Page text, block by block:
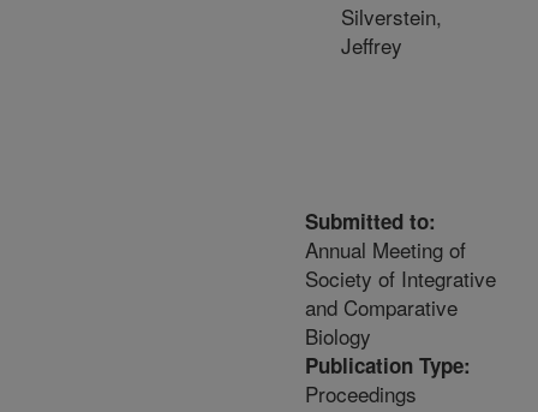
Silverstein,
Jeffrey
Submitted to:
Annual Meeting of
Society of Integrative
and Comparative
Biology
Publication Type:
Proceedings